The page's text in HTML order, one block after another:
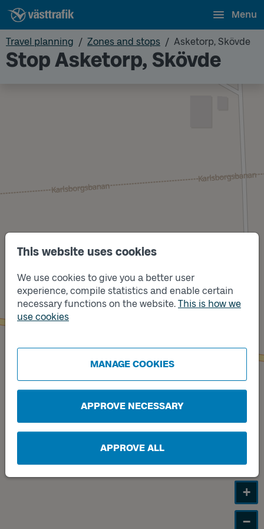
This website uses cookies
We use cookies to give you a better user
experience, compile statistics and enable certain
necessary functions on the website. This is how we
use cookies
MANAGE COOKIES
APPROVE NECESSARY
APPROVE ALL
Menu
Travel planning Zones and stops Asketorp, Skövde
Stop Asketorp, Skövde
Track
B
+
−